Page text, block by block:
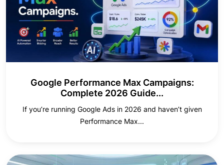
Google Performance Max Campaigns:
Complete 2026 Guide...
If you’re running Google Ads in 2026 and haven’t given
Performance Max...